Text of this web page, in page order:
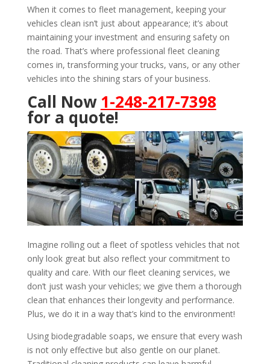
When it comes to fleet management, keeping your
vehicles clean isn’t just about appearance; it’s about
maintaining your investment and ensuring safety on
the road. That’s where professional fleet cleaning
comes in, transforming your trucks, vans, or any other
vehicles into the shining stars of your business.
Call Now 1-248-217-7398
for a quote!
Imagine rolling out a fleet of spotless vehicles that not
only look great but also reflect your commitment to
quality and care. With our fleet cleaning services, we
don’t just wash your vehicles; we give them a thorough
clean that enhances their longevity and performance.
Plus, we do it in a way that’s kind to the environment!
Using biodegradable soaps, we ensure that every wash
is not only effective but also gentle on our planet.